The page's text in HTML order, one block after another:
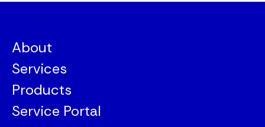
About
Services
Products
Service Portal